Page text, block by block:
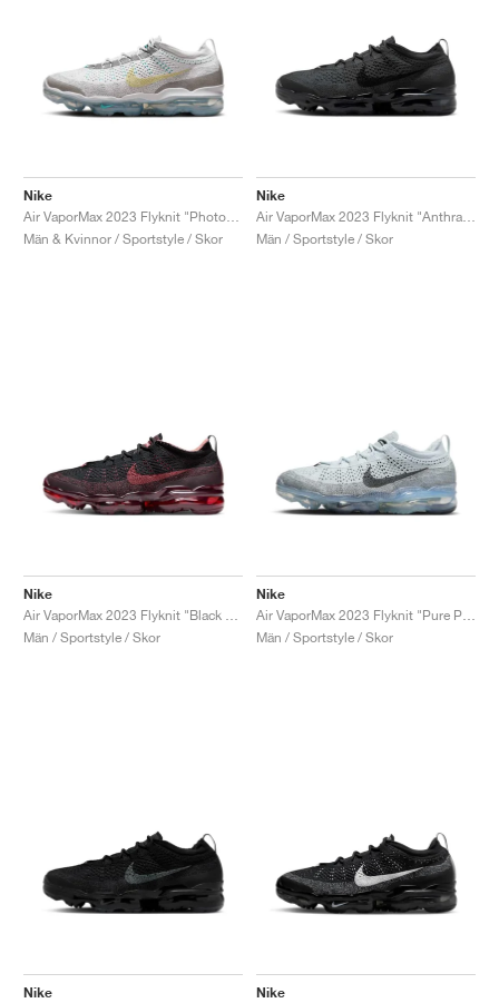
Nike
Män & Kvinnor / Sportstyle / Skor
Nike
Män / Sportstyle / Skor
Nike
Män / Sportstyle / Skor
Nike
Män / Sportstyle / Skor
Nike
Nike